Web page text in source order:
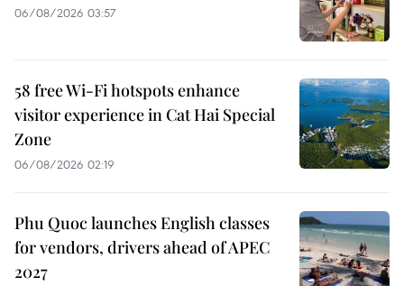
06/08/2026 03:57
58 free Wi-Fi hotspots enhance
visitor experience in Cat Hai Special
Zone
06/08/2026 02:19
Phu Quoc launches English classes
for vendors, drivers ahead of APEC
2027